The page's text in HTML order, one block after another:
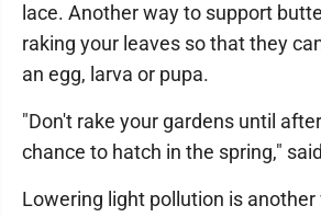
lace. Another way to support
raking your leaves so that they
an egg, larva or pupa.
"Don't rake your gardens until
chance to hatch in the spring,"
Lowering light pollution is